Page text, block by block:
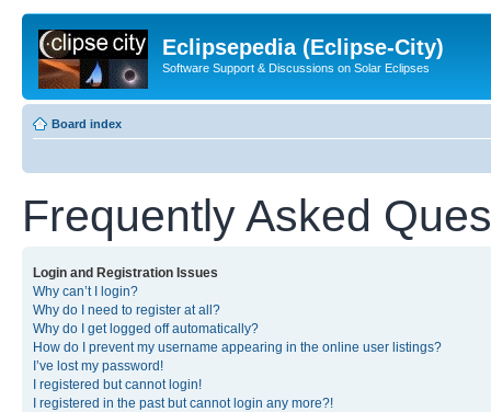
Eclipsepedia (Eclipse-City)
Software Support & Discussions on Solar Eclipses
Board index
Frequently Asked
Login and Registration Issues
Why can’t I login?
Why do I need to register at all?
Why do I get logged off automatically?
How do I prevent my username appearing in the online user listings?
I’ve lost my password!
I registered but cannot login!
I registered in the past but cannot login any more?!